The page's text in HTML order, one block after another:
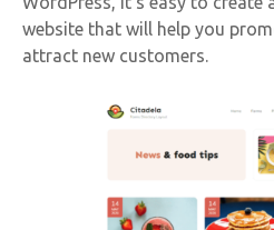
website that will help you
attract new customers.